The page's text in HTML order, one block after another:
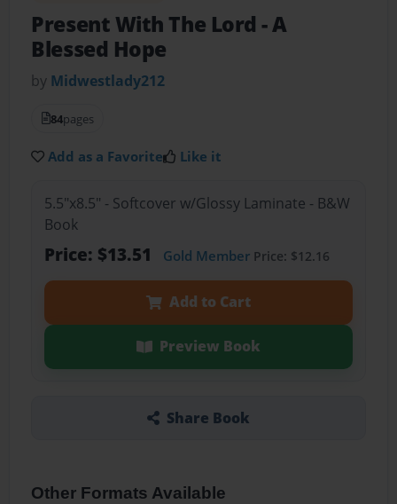
Present With The Lord- A
Blessed Hope
by Midwestlady212
84pages
Add as a Favorite Like it
5.5"x8.5" - Softcover w/Glossy Laminate - B&W
Book
Price: $13.51 Gold MemberPrice: $12.16
Add to Cart
Preview Book
Share Book
Other Formats Available